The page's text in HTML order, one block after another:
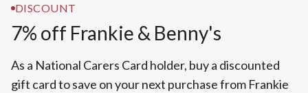
DISCOUNT
7% off Frankie & Benny's
As a National Carers Card holder, buy a discounted
gift card to save on your next purchase from Frankie